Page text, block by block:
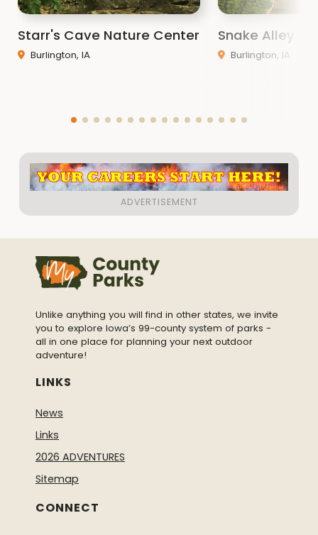
Starr's Cave Nature Center
Burlington, IA
Snake Alley -
Burlington, IA
Unlike anything you will find in other states, we invite
you to explore Iowa’s 99-county system of parks -
all in one place for planning your next outdoor
adventure!
LINKS
News
Links
2026 ADVENTURES
Sitemap
CONNECT